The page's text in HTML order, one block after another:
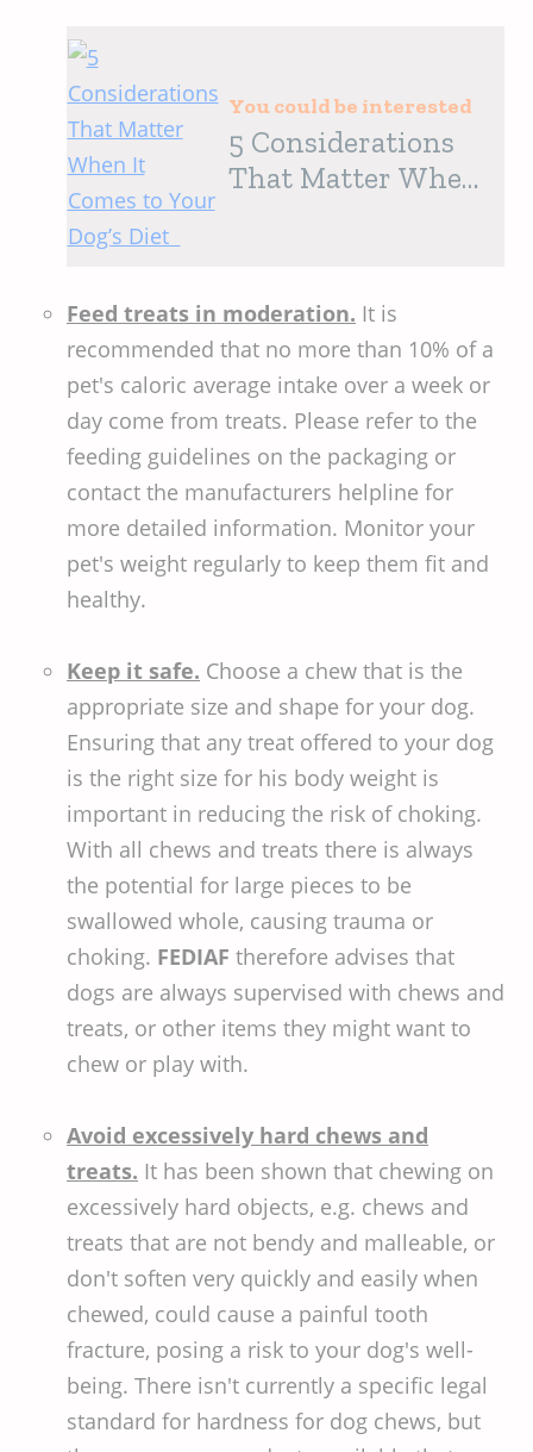
You could be interested
5 Considerations
That Matter When
Feed treats in moderation. It is
recommended that no more than 10% of a
pet's caloric average intake over a week or
day come from treats. Please refer to the
feeding guidelines on the packaging or
contact the manufacturers helpline for
more detailed information. Monitor your
pet's weight regularly to keep them fit and
healthy.
Keep it safe. Choose a chew that is the
appropriate size and shape for your dog.
Ensuring that any treat offered to your dog
is the right size for his body weight is
important in reducing the risk of choking.
With all chews and treats there is always
the potential for large pieces to be
swallowed whole, causing trauma or
choking. FEDIAF therefore advises that
dogs are always supervised with chews and
treats, or other items they might want to
chew or play with.
Avoid excessively hard chews and
treats. It has been shown that chewing on
excessively hard objects, e.g. chews and
treats that are not bendy and malleable, or
don't soften very quickly and easily when
chewed, could cause a painful tooth
fracture, posing a risk to your dog's well-
being. There isn't currently a specific legal
standard for hardness for dog chews, but